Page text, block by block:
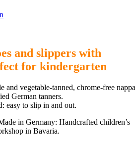
and slippers with
for kindergarten
and vegetable-tanned, chrome-free
German tanners.
easy to slip in and out.
in Germany: Handcrafted children’s
in Bavaria.